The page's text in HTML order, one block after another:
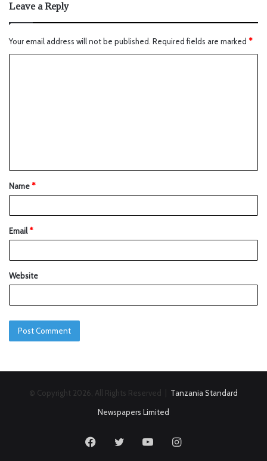
Leave a Reply
Your email address will not be published. Required fields are marked *
Name*
Email*
Website
© Copyright 2026, All Rights Reserved | Tanzania Standard
Newspapers Limited
FacebookTwitter YouTubeInstagram